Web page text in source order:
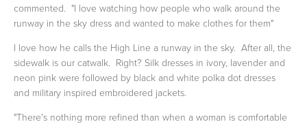
commented. "I love watching how people who walk around the
runway in the sky dress and wanted to make clothes for them"
I love how he calls the High Line a runway in the sky. After all, the
sidewalk is our catwalk. Right? Silk dresses in ivory, lavender and
neon pink were followed by black and white polka dot dresses
and military inspired embroidered jackets.
"There's nothing more refined than when a woman is comfortable